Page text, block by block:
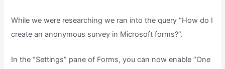
While we were researching we ran into the query “How do I
create an anonymous survey in Microsoft forms?”.
In the “Settings” pane of Forms, you can now enable “One